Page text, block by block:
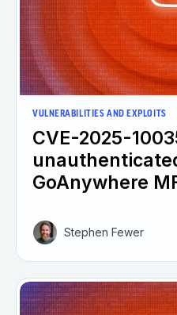
VULNERABILITIES AND EXPLOITS
CVE-2025-
GoAnywhere
Stephen Fewer